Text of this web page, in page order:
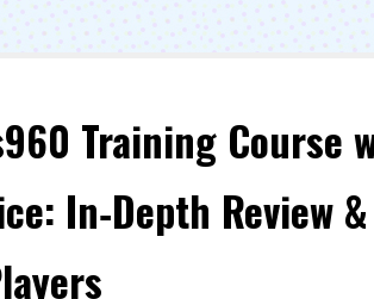
Training Course
In‑Depth Review